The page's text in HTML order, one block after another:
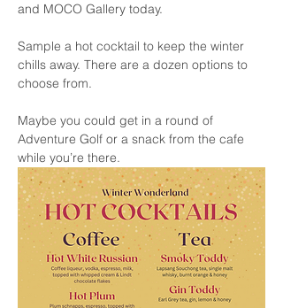
and MOCO Gallery today.
Sample a hot cocktail to keep the winter
chills away. There are a dozen options to
choose from.
Maybe you could get in a round of
Adventure Golf or a snack from the cafe
while you’re there.